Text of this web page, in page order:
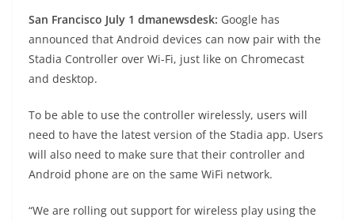
San Francisco July 1 dmanewsdesk: Google has
announced that Android devices can now pair with the
Stadia Controller over Wi-Fi, just like on Chromecast
and desktop.
To be able to use the controller wirelessly, users will
need to have the latest version of the Stadia app. Users
will also need to make sure that their controller and
Android phone are on the same WiFi network.
“We are rolling out support for wireless play using the